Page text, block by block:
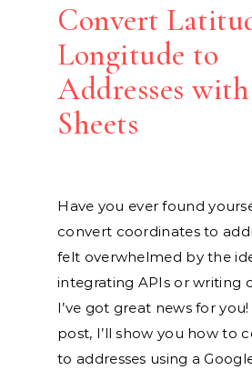
Convert
Longitude to
Addresses
Sheets
Have you ever found yourself needing to
convert coordinates to
felt overwhelmed by the
integrating APIs or writing
I’ve got great news for
post, I’ll show you how to
to addresses using a